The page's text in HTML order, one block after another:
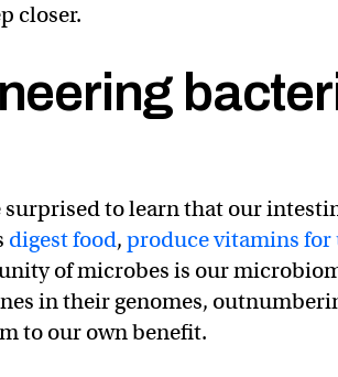
closer.
surprised to learn that our
digest food,produce vitamins for
of microbes is our
in their genomes,
to our own benefit.